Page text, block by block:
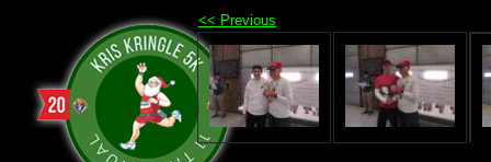
<< Previous